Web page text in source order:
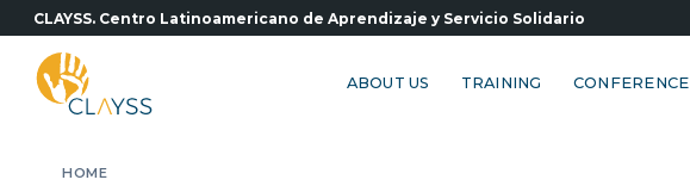
Skip
to
content
CLAYSS. Centro Latinoamericano de Aprendizaje y Servicio Solidario
ABOUT US TRAINING CONFERENCE
HOME